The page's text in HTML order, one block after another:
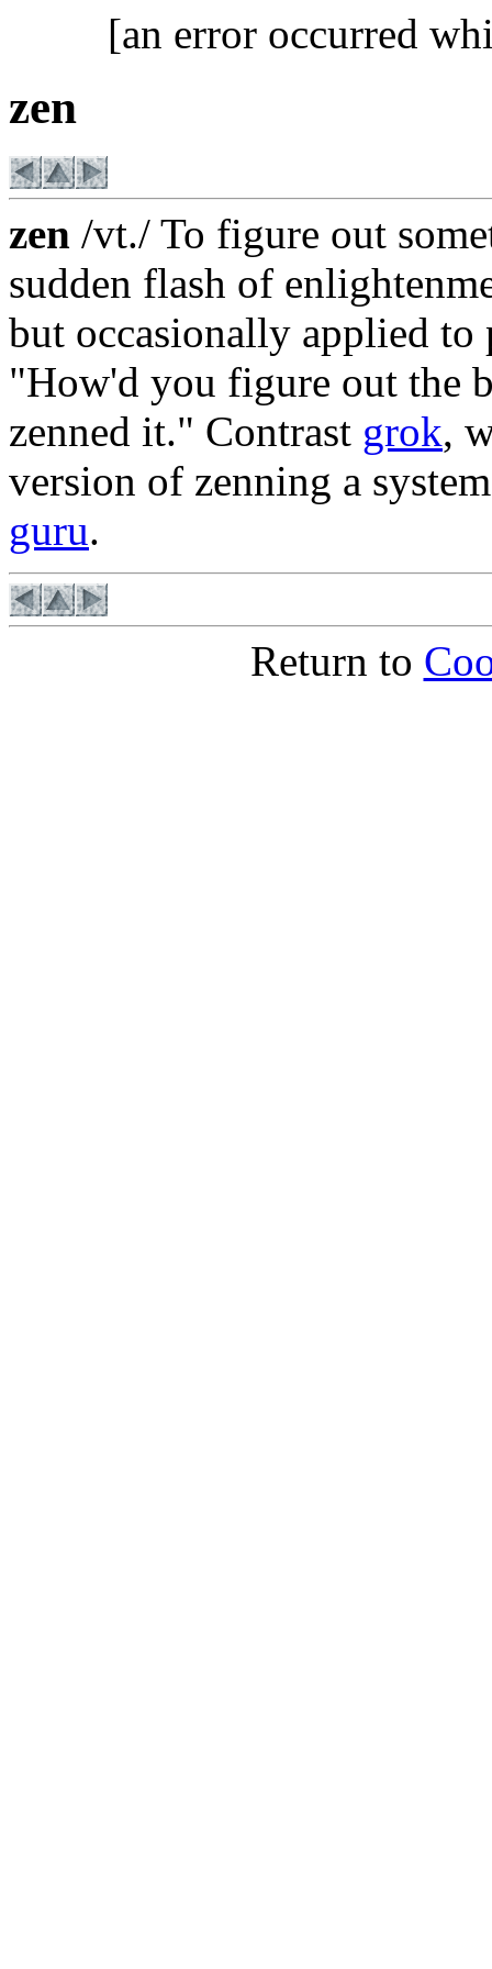
[an error occurred
zen
zen /vt./ To figure out
sudden flash of
but occasionally applied
"How'd you figure out the
zenned it." Contrast grok,
version of zenning a
guru.
Return to